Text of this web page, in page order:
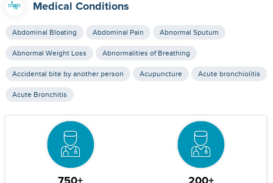
Medical Conditions
Abdominal Bloating Abdominal Pain Abnormal Sputum
Abnormal Weight Loss Abnormalities of Breathing
Accidental bite by another person Acupuncture Acute bronchiolitis
Acute Bronchitis